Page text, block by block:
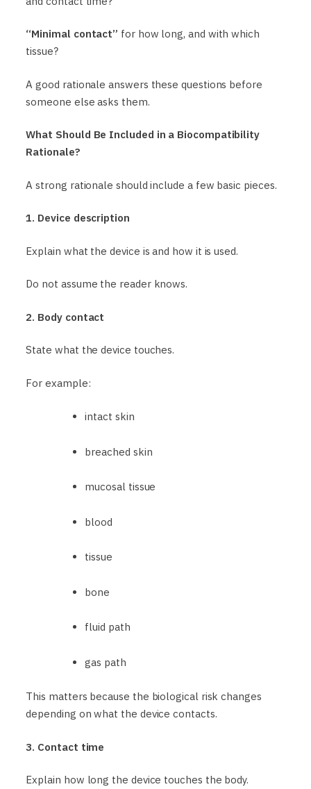
“Minimal contact” for how long, and with which
tissue?
A good rationale answers these questions before
someone else asks them.
What Should Be Included in a Biocompatibility
Rationale?
A strong rationale should include a few basic pieces.
1. Device description
Explain what the device is and how it is used.
Do not assume the reader knows.
2. Body contact
State what the device touches.
For example:
intact skin
breached skin
mucosal tissue
blood
tissue
bone
fluid path
gas path
This matters because the biological risk changes
depending on what the device contacts.
3. Contact time
Explain how long the device touches the body.